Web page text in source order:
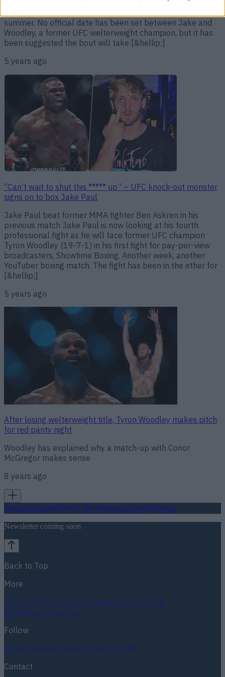
Floyd Mayweather has offered to give Tyron Woodley a
summer. No official date has been set between Jake and
Woodley, a former UFC welterweight champion, but it has
been suggested the bout will take [&hellip;]
5 years ago
“Can’t wait to shut this ***** up” – UFC knock-out monster
signs on to box Jake Paul
Jake Paul beat former MMA fighter Ben Askren in his
previous match Jake Paul is now looking at his fourth
professional fight as he will face former UFC champion
Tyron Woodley (19-7-1) in his first fight for pay-per-view
broadcasters, Showtime Boxing. Another week, another
YouTuber boxing match. The fight has been in the ether for
[&hellip;]
5 years ago
After losing welterweight title, Tyron Woodley makes pitch
for red panty night
Woodley has explained why a match-up with Conor
McGregor makes sense
8 years ago
FootballGAARugbyWorld of SportsWomen in SportQuizBetting
Newsletter coming soon
Back to Top
More
About usPrivacy policyCookie policyTerms &
conditionsContact us
Follow
InstagramFacebookYouTubeTikTokX
Contact